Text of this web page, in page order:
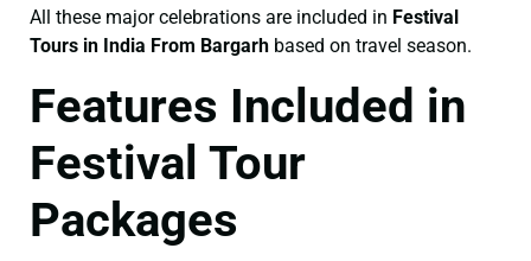
All these major celebrations are included in Festival
Tours in India From Bargarh based on travel season.
Features Included in
Festival Tour
Packages